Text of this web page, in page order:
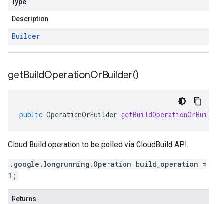
Type
Description
Builder
getBuildOperationOrBuilder()
public OperationOrBuilder
Cloud Build operation to be polled via CloudBuild API.
.google.longrunning.Operation build_operation =
1;
Returns